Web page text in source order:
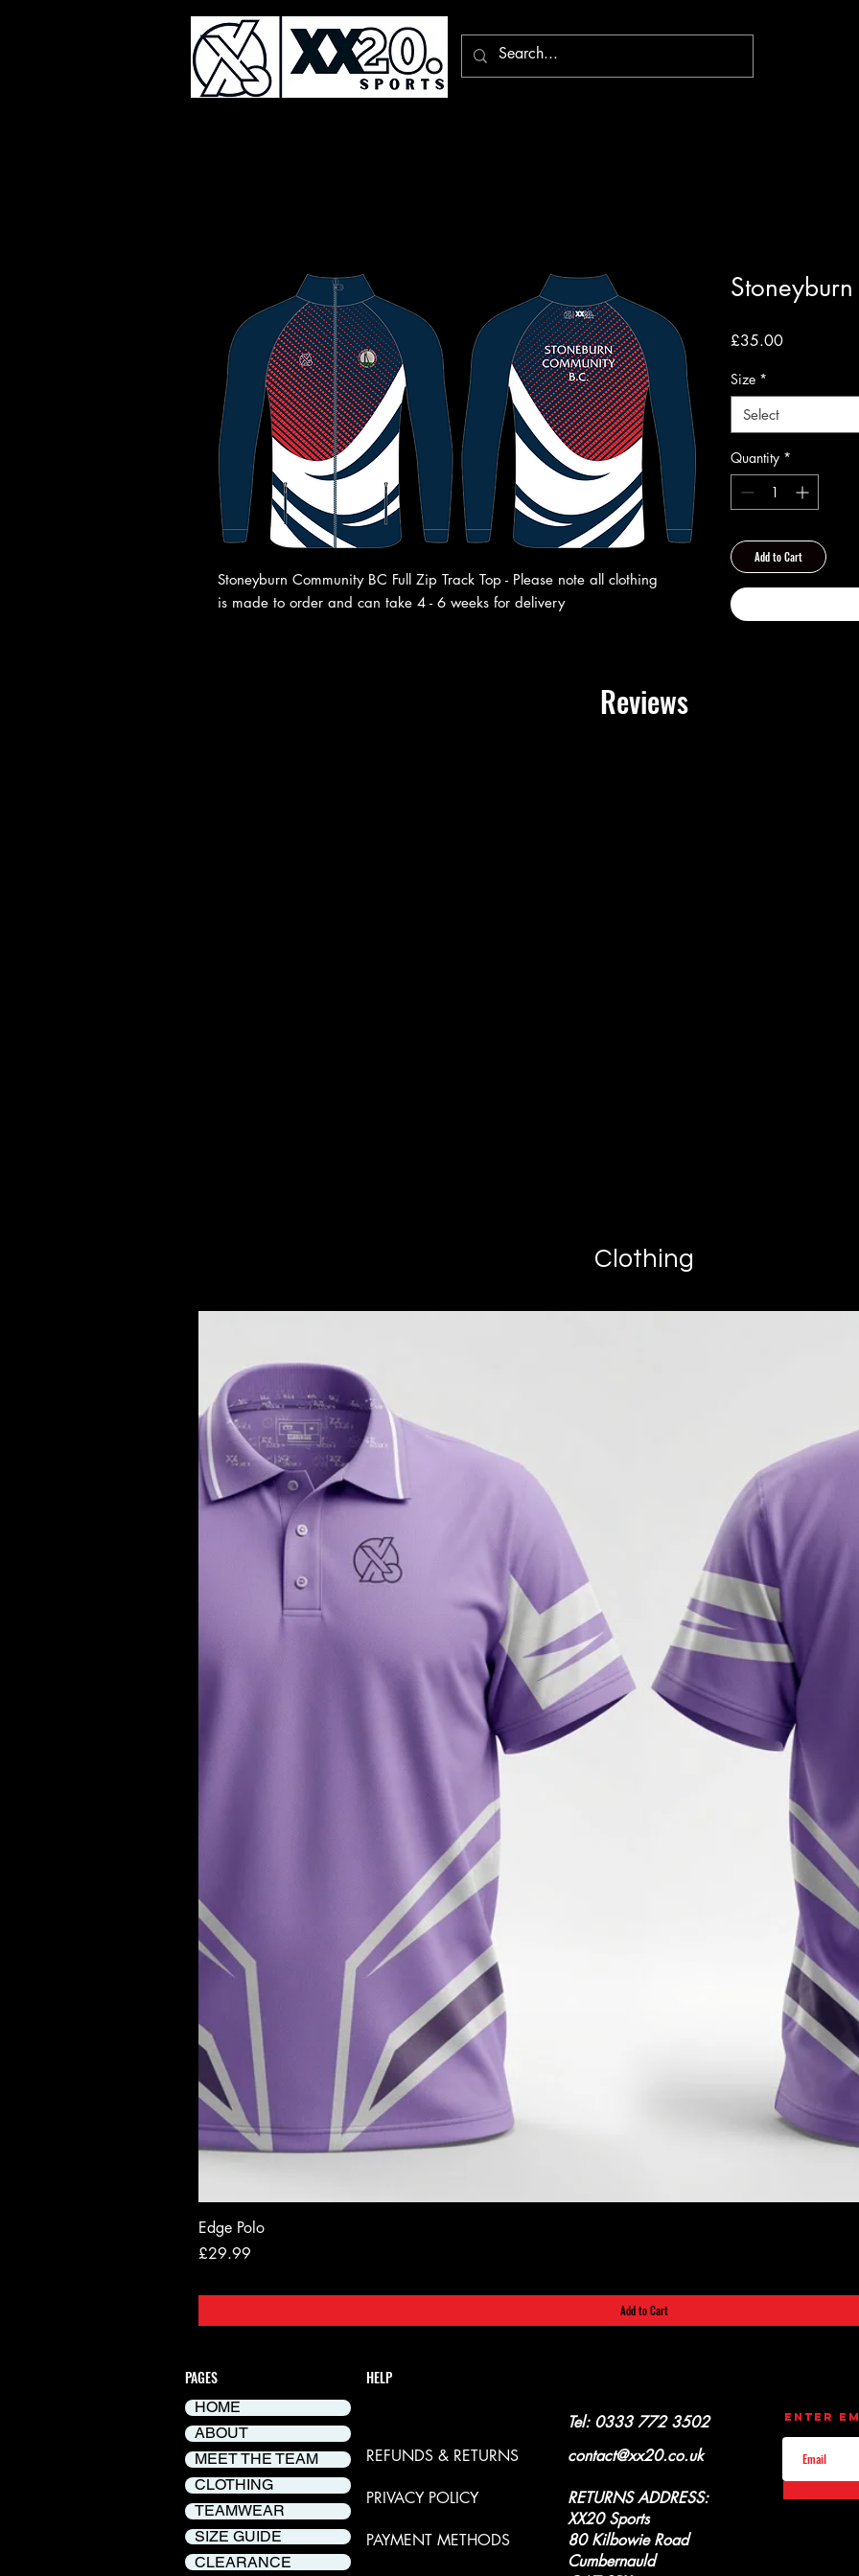
Stoneyburn Community BC Full Zip Track Top - Please note all clothing
is made to order and can take 4 - 6 weeks for delivery
£35.00Price
Size *
Select
Quantity *
Add to Cart
Reviews
Clothing
Edge Polo
Price
£29.99
Add to Cart
PAGES
HOME
ABOUT
MEET THE TEAM
CLOTHING
TEAMWEAR
SIZE GUIDE
CLEARANCE
HELP
REFUNDS & RETURNS
PRIVACY POLICY
PAYMENT METHODS
Tel: 0333 772 3502
contact@xx20.co.uk
RETURNS ADDRESS:
XX20 Sports
80 Kilbowie Road
Cumbernauld
Enter